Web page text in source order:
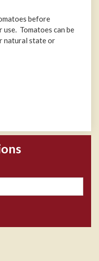
before
use. Tomatoes can be
natural state or